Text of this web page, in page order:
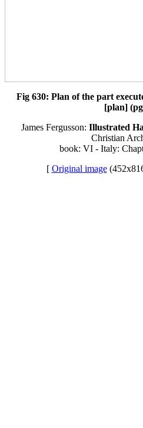
Fig 630: Plan of the part
[plan]
James Fergusson: Illustrated
Christian
book: VI - Italy:
[ Original image